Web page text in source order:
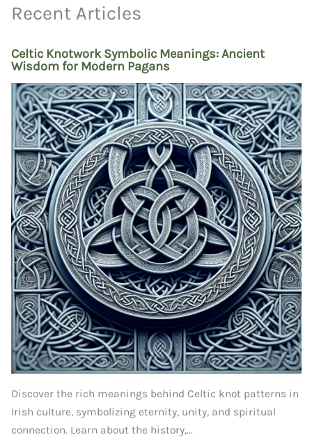
Recent Articles
Celtic Knotwork Symbolic Meanings: Ancient
Wisdom for Modern Pagans
Discover the rich meanings behind Celtic knot patterns in
Irish culture, symbolizing eternity, unity, and spiritual
connection. Learn about the history,...